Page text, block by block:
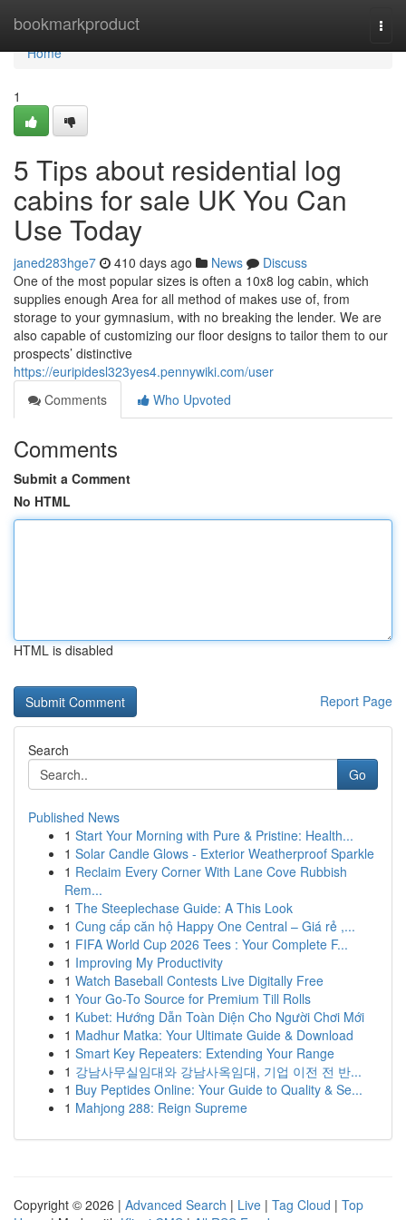
bookmarkproduct
Home
Home
1
5 Tips about residential log
cabins for sale UK You Can
Use Today
janed283hge7 410 days ago News
Discuss
One of the most popular sizes is often a 10x8 log cabin, which
supplies enough Area for all method of makes use of, from
storage to your gymnasium, with no breaking the lender. We are
also capable of customizing our floor designs to tailor them to our
prospects’ distinctive
https://euripidesl323yes4.pennywiki.com/user
Comments
Who Upvoted
Comments
Submit a Comment
No HTML
HTML is disabled
Report Page
Search
Go
Published News
1 Start Your Morning with Pure & Pristine: Health...
1 Solar Candle Glows - Exterior Weatherproof Sparkle
1 Reclaim Every Corner With Lane Cove Rubbish
Rem...
1 The Steeplechase Guide: A This Look
1 Cung cấp căn hộ Happy One Central – Giá rẻ ,...
1 FIFA World Cup 2026 Tees : Your Complete F...
1 Improving My Productivity
1 Watch Baseball Contests Live Digitally Free
1 Your Go-To Source for Premium Till Rolls
1 Kubet: Hướng Dẫn Toàn Diện Cho Người Chơi Mới
1 Madhur Matka: Your Ultimate Guide & Download
1 Smart Key Repeaters: Extending Your Range
1 강남사무실임대와 강남사옥임대, 기업 이전 전 반...
1 Buy Peptides Online: Your Guide to Quality & Se...
1 Mahjong 288: Reign Supreme
Copyright © 2026 | Advanced Search | Live | Tag Cloud | Top